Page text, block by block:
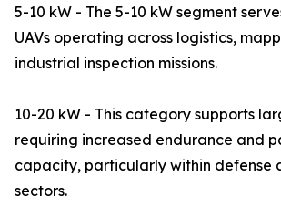
5-10 kW - The 5-10 kW segment
UAVs operating across logistics,
industrial inspection missions.
10-20 kW - This category supports
requiring increased endurance and
capacity, particularly within defense
sectors.